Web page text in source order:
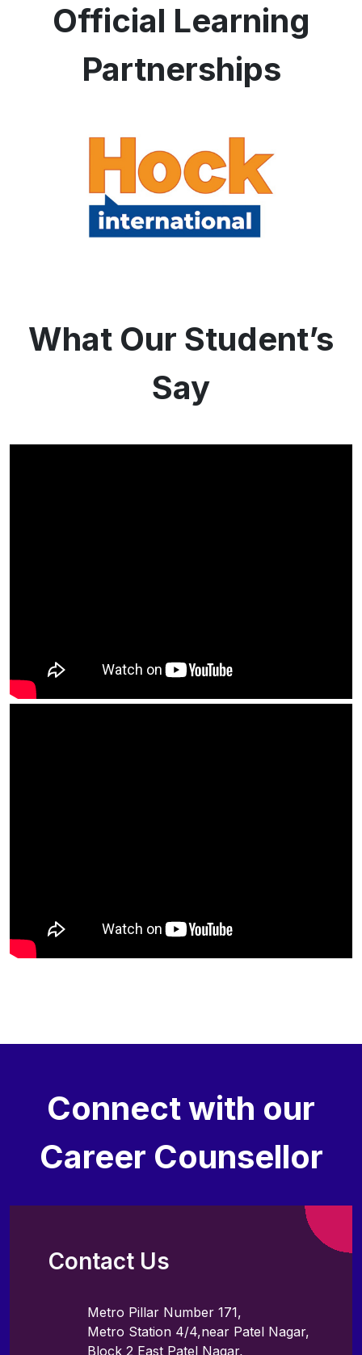
Official Learning
Partnerships
What Our Student’s
Say
Connect with our
Career Counsellor
Contact Us
Metro Pillar Number 171,
Metro Station 4/4,near Patel Nagar,
Block 2 East Patel Nagar,